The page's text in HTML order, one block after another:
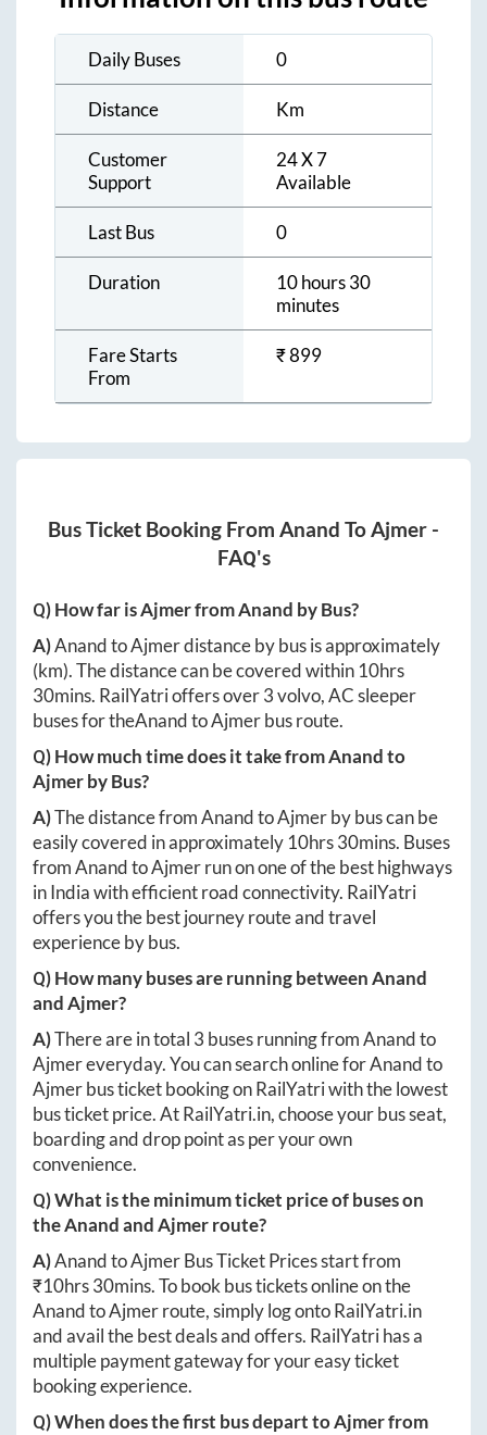
Daily Buses 0
Distance Km
Customer
Support
24 X 7
Available
Last Bus 0
Duration
10 hours 30
minutes
Fare Starts
From
₹899
Bus Ticket Booking From Anand ToAjmer -
FAQ's
Q) How far isAjmerfromAnand by Bus?
A)AnandtoAjmerdistance by bus is approximately
(km). The distance can be covered within 10hrs
30mins. RailYatri offers over3volvo, AC sleeper
buses for theAnandtoAjmerbus route.
Q) How much time does it take fromAnandto
Ajmerby Bus?
A)The distance fromAnandtoAjmerby bus can be
easily covered in approximately 10hrs 30mins. Buses
fromAnandtoAjmerrun on one of the best highways
in India with efficient road connectivity. RailYatri
offers you the best journey route and travel
experience by bus.
Q) How many buses are running betweenAnand
andAjmer?
A)There are in total 3 buses running fromAnandto
Ajmereveryday. You can search online forAnandto
Ajmerbus ticket booking on RailYatri with the lowest
bus ticket price. AtRailYatri.in, choose your bus seat,
boarding and drop point as per your own
convenience.
Q) What is the minimum ticket price of buses on
theAnandandAjmerroute?
A)AnandtoAjmerBus Ticket Prices start from
₹10hrs 30mins. To book bus tickets online on the
AnandtoAjmerroute, simply log ontoRailYatri.in
and avail the best deals and offers. RailYatri has a
multiple payment gateway for your easy ticket
booking experience.
Q) When does the first bus depart toAjmerfrom